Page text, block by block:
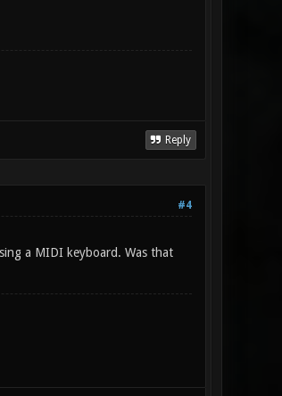
Reply
#4
a MIDI keyboard. Was that